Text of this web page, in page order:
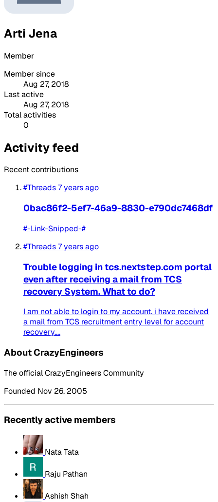
Arti Jena
Member
Member since
Aug 27, 2018
Last active
Aug 27, 2018
Total activities
0
Activity feed
Recent contributions
#Threads7 years ago
0bac86f2-5ef7-46a9-8830-e790dc7468df
#-Link-Snipped-#
#Threads7 years ago
Trouble logging in tcs.nextstep.com portal
even after receiving a mail from TCS
recovery System. What to do?
I am not able to login to my account. i have received
a mail from TCS recruitment entry level for account
recovery....
About CrazyEngineers
The official CrazyEngineers Community
Founded Nov 26, 2005
Recently active members
Nata Tata
Raju Pathan
Ashish Shah